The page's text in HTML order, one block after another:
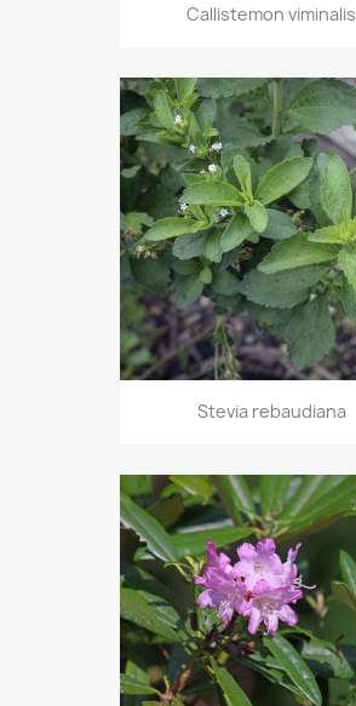
Callistemon viminalis
Stevia rebaudiana